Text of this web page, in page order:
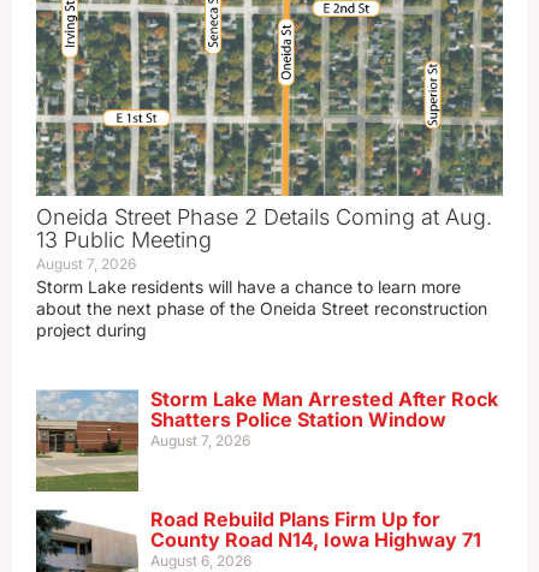
Oneida Street Phase 2 Details Coming at Aug.
13 Public Meeting
August 7, 2026
Storm Lake residents will have a chance to learn more
about the next phase of the Oneida Street reconstruction
project during
Storm Lake Man Arrested After Rock
Shatters Police Station Window
August 7, 2026
Road Rebuild Plans Firm Up for
County Road N14, Iowa Highway 71
August 6, 2026